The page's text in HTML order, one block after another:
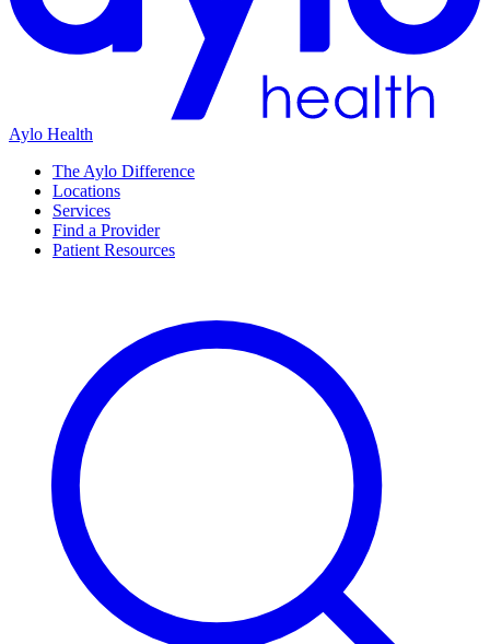
Aylo Health
The Aylo Difference
Locations
Services
Find a Provider
Patient Resources